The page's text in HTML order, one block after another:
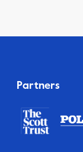
Partners